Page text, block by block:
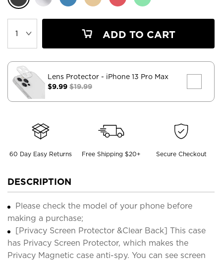
ADD TO CART
Lens Protector - iPhone 13 Pro Max
$9.99 $19.99
60 Day Easy Returns Free Shipping $20+ Secure Checkout
DESCRIPTION
Please check the model of your phone before
making a purchase;
[Privacy Screen Protector &Clear Back] This case
has Privacy Screen Protector, which makes the
Privacy Magnetic case anti-spy. You can see screen